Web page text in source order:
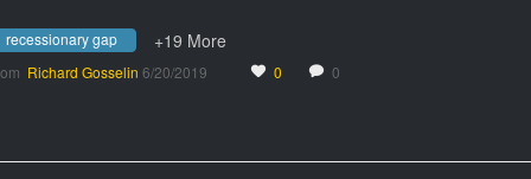
recessionary gap +19 More
Richard Gosselin 6/20/2019 0 0